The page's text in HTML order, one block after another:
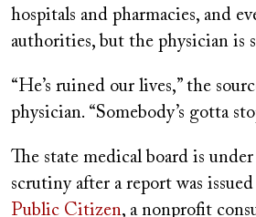
hospitals and pharmacies, and
authorities, but the physician is
“He’s ruined our lives,” the
physician. “Somebody’s gotta
The state medical board is
scrutiny after a report was
Public Citizen, a nonprofit